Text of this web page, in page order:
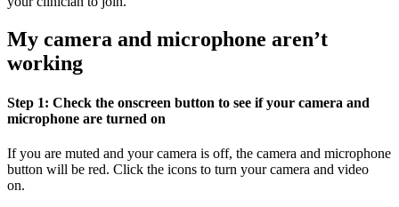
My camera and microphone aren’t
working
Step 1: Check the onscreen button to see if your camera and
microphone are turned on
If you are muted and your camera is off, the camera and microphone
button will be red. Click the icons to turn your camera and video
on.